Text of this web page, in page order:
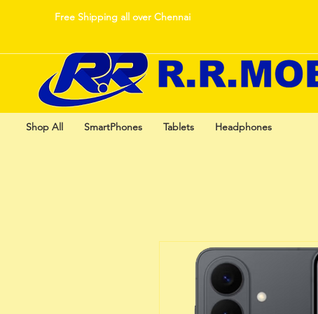
Free Shipping all over Chennai
Shop All SmartPhones Tablets Headphones